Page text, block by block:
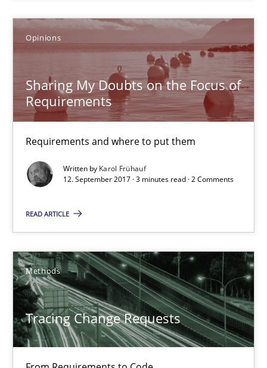
Opinions
Sharing My Doubts on the Focus of
Requirements
Requirements and where to put them
Written by Karol Frühauf
12. September 2017 · 3 minutes read · 2 Comments
READ ARTICLE
Methods
Tracing Change Requests
Sharing My Doubts on the Focus of Requirements
Requirements and where to put them
Opinions
12.09.2017
3 minutes
Tracing Change Requests
From Requirements to Code
Methods